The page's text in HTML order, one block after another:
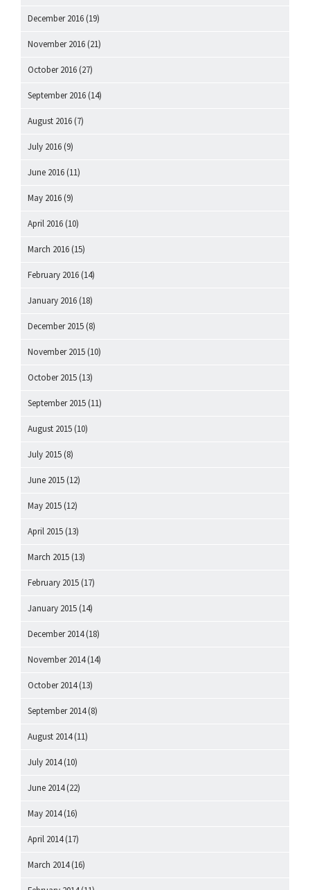
December 2016 (19)
November 2016 (21)
October 2016 (27)
September 2016 (14)
August 2016 (7)
July 2016 (9)
June 2016 (11)
May 2016 (9)
April 2016 (10)
March 2016 (15)
February 2016 (14)
January 2016 (18)
December 2015 (8)
November 2015 (10)
October 2015 (13)
September 2015 (11)
August 2015 (10)
July 2015 (8)
June 2015 (12)
May 2015 (12)
April 2015 (13)
March 2015 (13)
February 2015 (17)
January 2015 (14)
December 2014(18)
November 2014(14)
October 2014(13)
September 2014(8)
August 2014(11)
July 2014(10)
June 2014(22)
May 2014(16)
April 2014(17)
March 2014(16)